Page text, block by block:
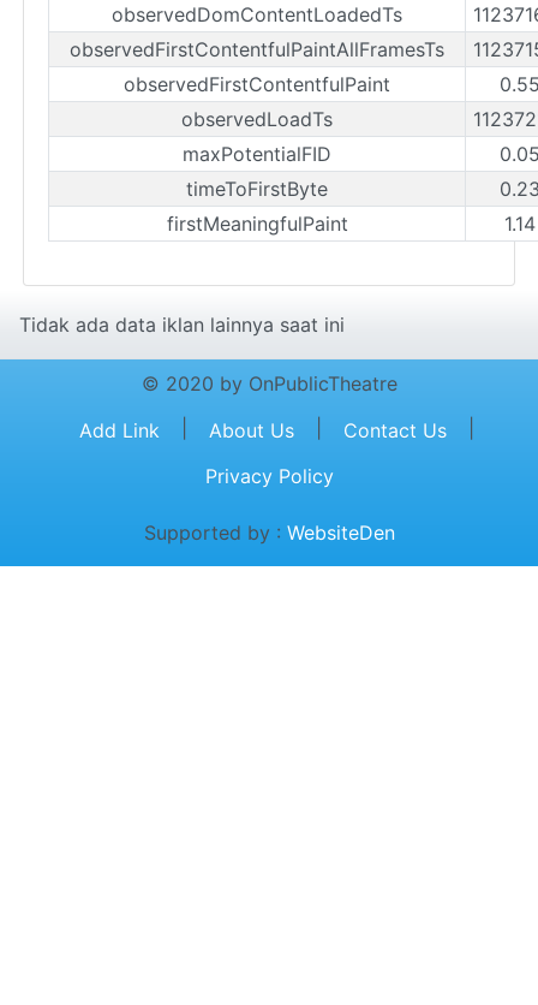
observedDomContentLoadedTs
observedFirstContentfulPaintAllFramesTs
observedFirstContentfulPaint
observedLoadTs
maxPotentialFID
timeToFirstByte
firstMeaningfulPaint
Tidak ada data iklan lainnya saat ini
© 2020 by OnPublicTheatre
Add Link
About Us Contact Us
Privacy Policy
Supported by : WebsiteDen